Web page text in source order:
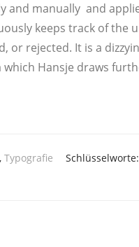
and manu­al­ly  and
keeps track of the
rejec­ted. It is a
Hans­je draws
, Typografie Schlüsselworte: